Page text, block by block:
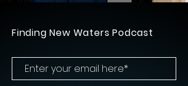
Finding New Waters Podcast